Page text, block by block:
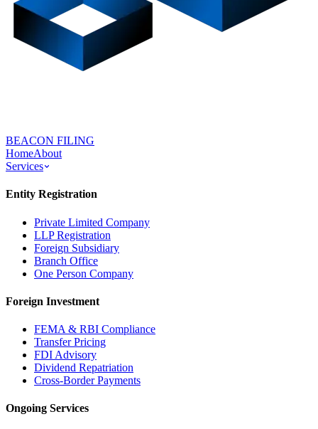
BEACON FILING
HomeAbout
Services
Entity Registration
Private Limited Company
LLP Registration
Foreign Subsidiary
Branch Office
One Person Company
Foreign Investment
FEMA & RBI Compliance
Transfer Pricing
FDI Advisory
Dividend Repatriation
Cross-Border Payments
Ongoing Services